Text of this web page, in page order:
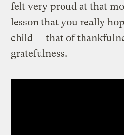
felt very proud at that
lesson that you really
child — that of
gratefulness.